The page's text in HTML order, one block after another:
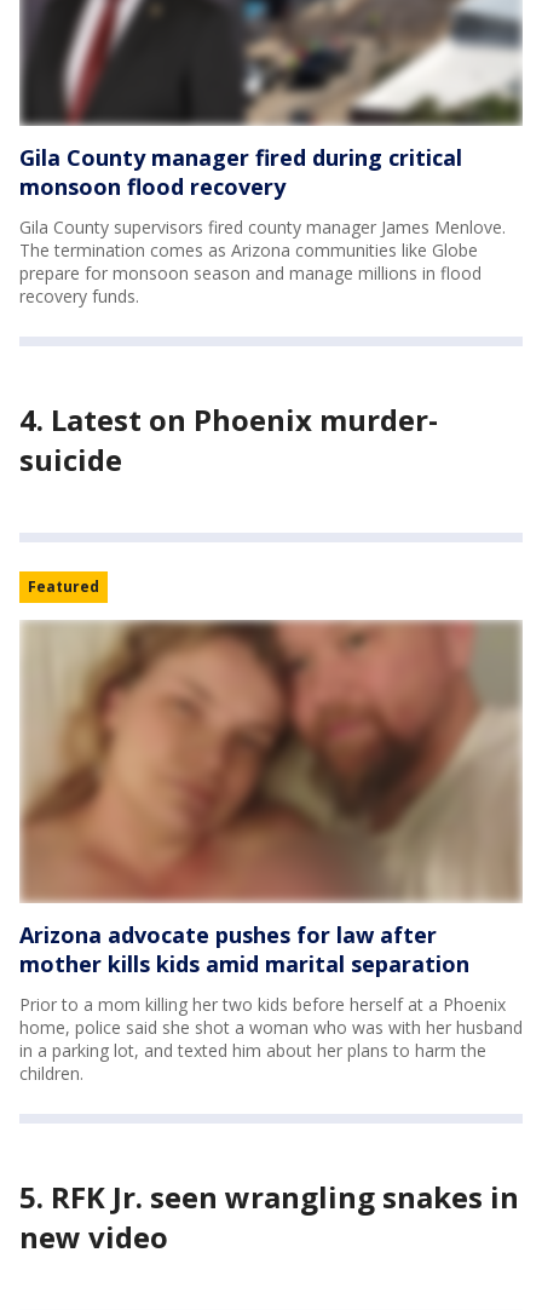
Gila County manager fired during critical
monsoon flood recovery
Gila County supervisors fired county manager James Menlove.
The termination comes as Arizona communities like Globe
prepare for monsoon season and manage millions in flood
recovery funds.
4. Latest on Phoenix murder-
suicide
Featured
Arizona advocate pushes for law after
mother kills kids amid marital separation
Prior to a mom killing her two kids before herself at a Phoenix
home, police said she shot a woman who was with her husband
in a parking lot, and texted him about her plans to harm the
children.
5. RFK Jr. seen wrangling snakes in
new video